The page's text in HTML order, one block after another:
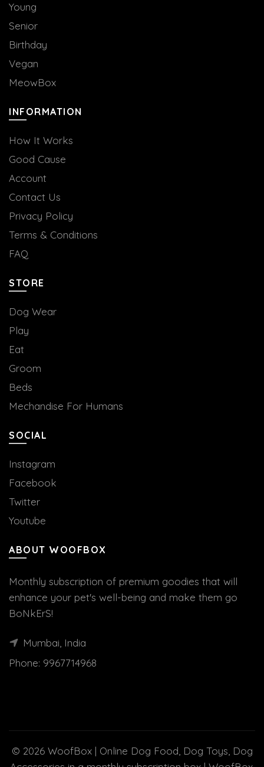
Young
Senior
Birthday
Vegan
MeowBox
INFORMATION
How It Works
Good Cause
Account
Contact Us
Privacy Policy
Terms & Conditions
FAQ
STORE
Dog Wear
Play
Eat
Groom
Beds
Mechandise For Humans
SOCIAL
Instagram
Facebook
Twitter
Youtube
ABOUT WOOFBOX
Monthly subscription of premium goodies that will
enhance your pet's well-being and make them go
BoNkErS!
Mumbai, India
Phone: 9967714968
© 2026 WoofBox | Online Dog Food, Dog Toys, Dog